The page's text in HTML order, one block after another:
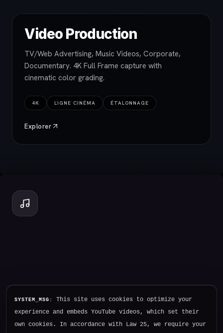
Video Production
TV/Web Advertising, Music Videos, Corporate,
Documentary. 4K Full Frame capture with
cinematic color grading.
4K LIGNE CINÉMA ÉTALONNAGE
Explorer
SYSTEM_MSG:
This site uses cookies to optimize your
experience and embeds YouTube videos, which set their
own cookies. In accordance with Law 25, we require your